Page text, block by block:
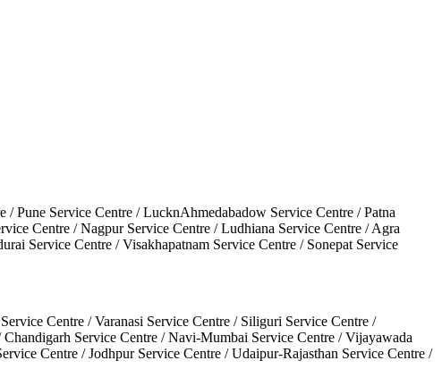
Pune Service Centre / LucknAhmedabadow Service Centre / Patna
Centre / Nagpur Service Centre / Ludhiana Service Centre / Agra
Service Centre / Visakhapatnam Service Centre / Sonepat Service
Centre / Varanasi Service Centre / Siliguri Service Centre /
Service Centre / Navi-Mumbai Service Centre / Vijayawada
Centre / Jodhpur Service Centre / Udaipur-Rajasthan Service Centre /